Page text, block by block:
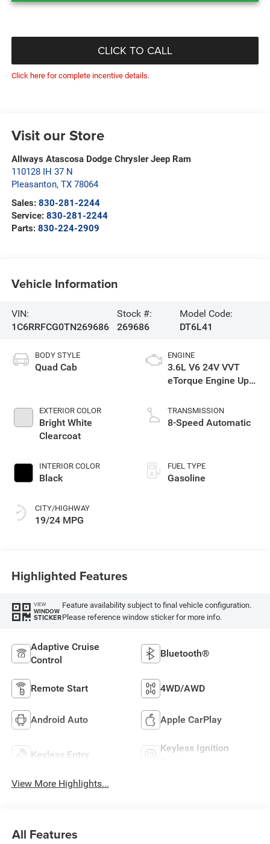
CLICK TO CALL
Click here for complete incentive details.
Visit our Store
Allways Atascosa Dodge Chrysler Jeep Ram
110128 IH 37 N
Pleasanton, TX 78064
Sales: 830-281-2244
Service: 830-281-2244
Parts: 830-224-2909
Vehicle Information
VIN:
1C6RRFCG0TN269686
Stock #:
269686
Model Code:
DT6L41
BODY STYLE
Quad Cab
EXTERIOR COLOR
Bright White
Clearcoat
INTERIOR COLOR
Black
CITY/HIGHWAY
19/24 MPG
ENGINE
3.6L V6 24V VVT
eTorque Engine Upg
TRANSMISSION
8-Speed Automatic
FUEL TYPE
Gasoline
Highlighted Features
VIEW
WINDOW
STICKER
Feature availability subject to final vehicle configuration.
Please reference window sticker for more info.
Adaptive Cruise
Control
Bluetooth®
Remote Start 4WD/AWD
Android Auto Apple CarPlay
Keyless Entry
Keyless Ignition
View More Highlights...
All Features